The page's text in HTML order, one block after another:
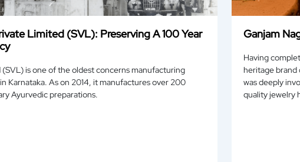
Limited (SVL): Preserving A 100 Year
(SVL) is one of the oldest concerns manufacturing
proprietary Ayurvedic preparations.
Ganjam
Having
heritage brand of handcrafted jewelry. Over seven generations of this family
was deeply involved in the development of Ganjam as an epitome of highest